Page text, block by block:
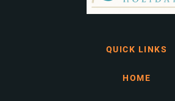
QUICK LINKS
HOME